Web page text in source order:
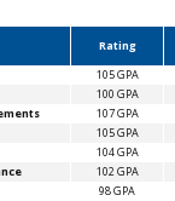
Rating
105 GPA
100 GPA
107 GPA
105 GPA
104 GPA
102 GPA
98 GPA